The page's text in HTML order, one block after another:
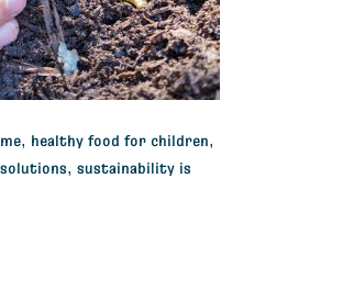
healthy food for children,
sustainability is